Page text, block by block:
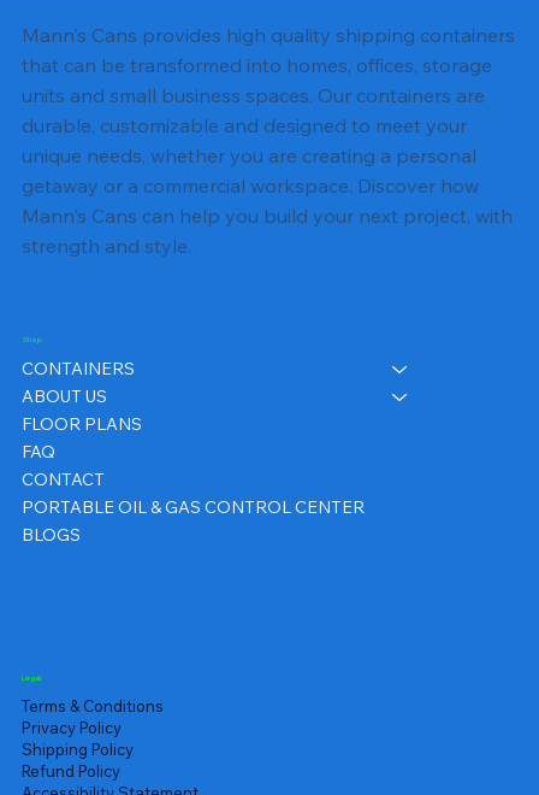
Mann's Cans provides high quality shipping containers
that can be transformed into homes, offices, storage
units and small business spaces. Our containers are
durable, customizable and designed to meet your
unique needs, whether you are creating a personal
getaway or a commercial workspace. Discover how
Mann's Cans can help you build your next project, with
strength and style.
Shop
CONTAINERS
ABOUT US
FLOOR PLANS
FAQ
CONTACT
PORTABLE OIL & GAS CONTROL CENTER
BLOGS
Legal
Terms & Conditions
Privacy Policy
Shipping Policy
Refund Policy